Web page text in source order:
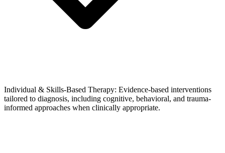
Individual & Skills-Based Therapy: Evidence-based interventions
tailored to diagnosis, including cognitive, behavioral, and trauma-
informed approaches when clinically appropriate.